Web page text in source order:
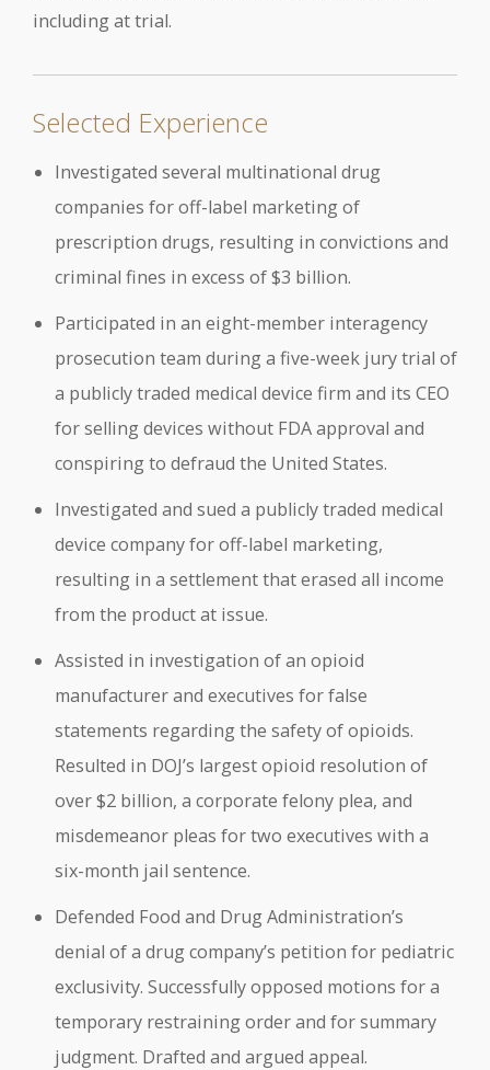
including at trial.
Selected Experience
Investigated several multinational drug
companies for off-label marketing of
prescription drugs, resulting in convictions and
criminal fines in excess of $3 billion.
Participated in an eight-member interagency
prosecution team during a five-week jury trial of
a publicly traded medical device firm and its CEO
for selling devices without FDA approval and
conspiring to defraud the United States.
Investigated and sued a publicly traded medical
device company for off-label marketing,
resulting in a settlement that erased all income
from the product at issue.
Assisted in investigation of an opioid
manufacturer and executives for false
statements regarding the safety of opioids.
Resulted in DOJ’s largest opioid resolution of
over $2 billion, a corporate felony plea, and
misdemeanor pleas for two executives with a
six-month jail sentence.
Defended Food and Drug Administration’s
denial of a drug company’s petition for pediatric
exclusivity. Successfully opposed motions for a
temporary restraining order and for summary
judgment. Drafted and argued appeal.